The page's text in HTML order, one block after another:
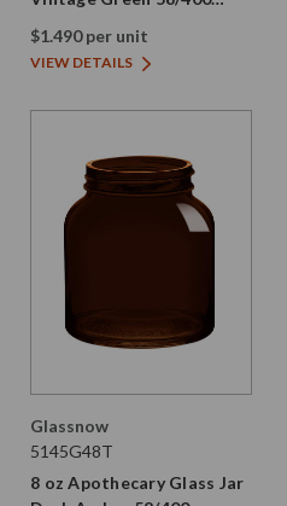
Thread Painted
$1.490 per unit
VIEW DETAILS
Glassnow
5145G48T
8 oz Apothecary Glass Jar